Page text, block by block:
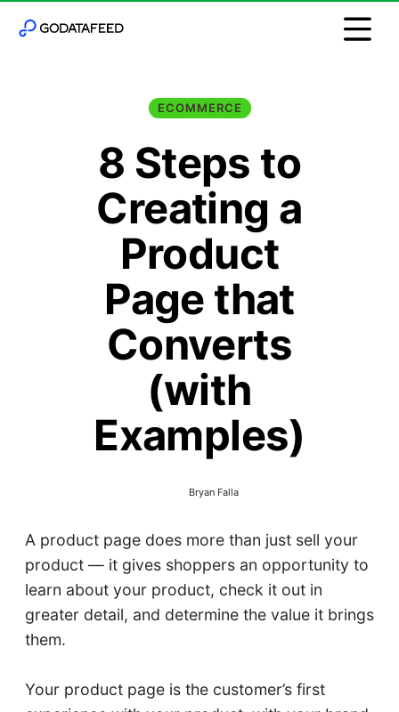
ECOMMERCE
8 Steps to
Creating a
Product
Page that
Converts
(with
Examples)
Bryan Falla
A product page does more than just sell your
product — it gives shoppers an opportunity to
learn about your product, check it out in
greater detail, and determine the value it brings
them.
Your product page is the customer’s first